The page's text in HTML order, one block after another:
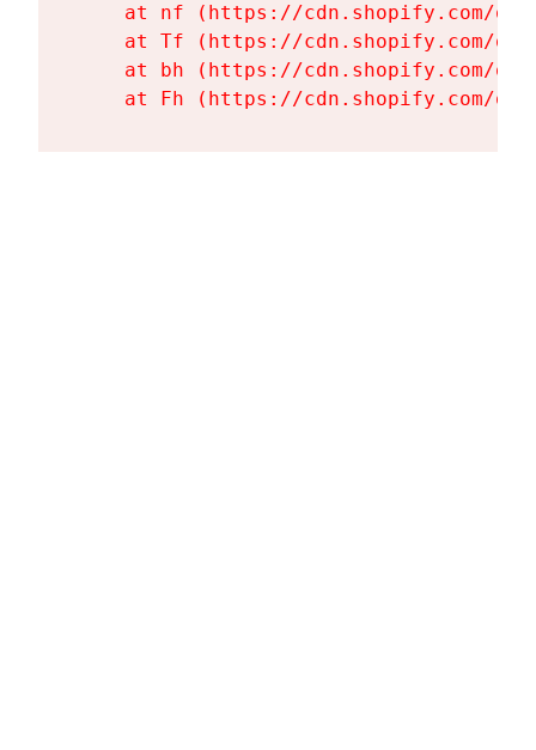
at nf (https://cdn.shopify.com/
at Tf (https://cdn.shopify.com/
at bh (https://cdn.shopify.com/
at Fh (https://cdn.shopify.com/